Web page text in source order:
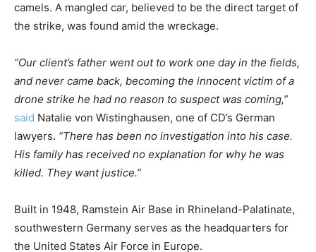
camels. A mangled car, believed to be the direct target of
the strike, was found amid the wreckage.
“Our client’s father went out to work one day in the fields,
and never came back, becoming the innocent victim of a
drone strike he had no reason to suspect was coming,”
said Natalie von Wistinghausen, one of CD’s German
lawyers. “There has been no investigation into his case.
His family has received no explanation for why he was
killed. They want justice.”
Built in 1948, Ramstein Air Base in Rhineland-Palatinate,
southwestern Germany serves as the headquarters for
the United States Air Force in Europe.